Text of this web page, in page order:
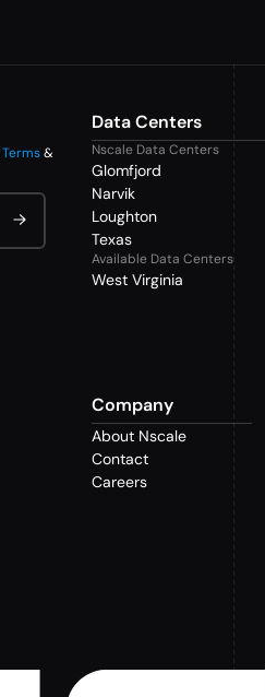
Terms&
Data Centers
Nscale Data Centers
Glomfjord
Narvik
Loughton
Texas
Available Data Centers
West Virginia
Company
About Nscale
Contact
Careers